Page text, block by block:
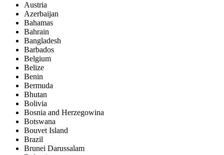
Austria
Azerbaijan
Bahamas
Bahrain
Bangladesh
Barbados
Belgium
Belize
Benin
Bermuda
Bhutan
Bolivia
Bosnia and Herzegowina
Botswana
Bouvet Island
Brazil
Brunei Darussalam